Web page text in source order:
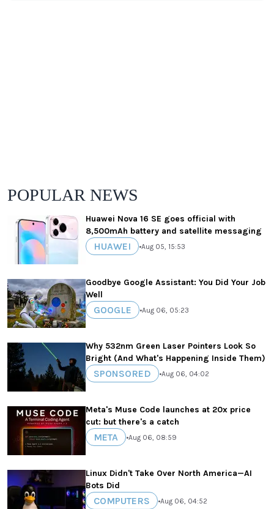
POPULAR NEWS
Huawei Nova 16 SE goes official with
8,500mAh battery and satellite messaging
HUAWEI •Aug 05, 15:53
Goodbye Google Assistant: You Did Your Job
Well
GOOGLE •Aug 06, 05:23
Why 532nm Green Laser Pointers Look So
Bright (And What's Happening Inside Them)
SPONSORED •Aug 06, 04:02
Meta's Muse Code launches at 20x price
cut: but there's a catch
META •Aug 06, 08:59
Linux Didn't Take Over North America—AI
Bots Did
COMPUTERS •Aug 06, 04:52